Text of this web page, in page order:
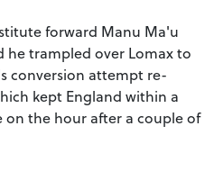
forward Manu Ma'u
he trampled over Lomax to
conversion attempt re-
kept England within a
on the hour after a couple of